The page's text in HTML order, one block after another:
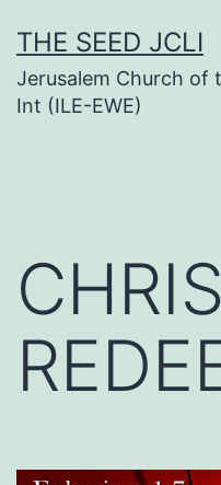
to
content
THE SEED JCLI
Jerusalem Church of
Int (ILE-EWE)